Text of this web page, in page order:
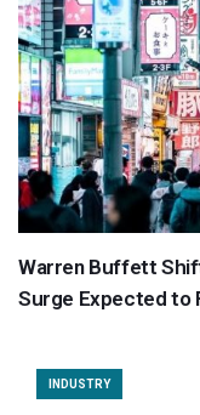
Warren Buffett
Surge Expected to
INDUSTRY